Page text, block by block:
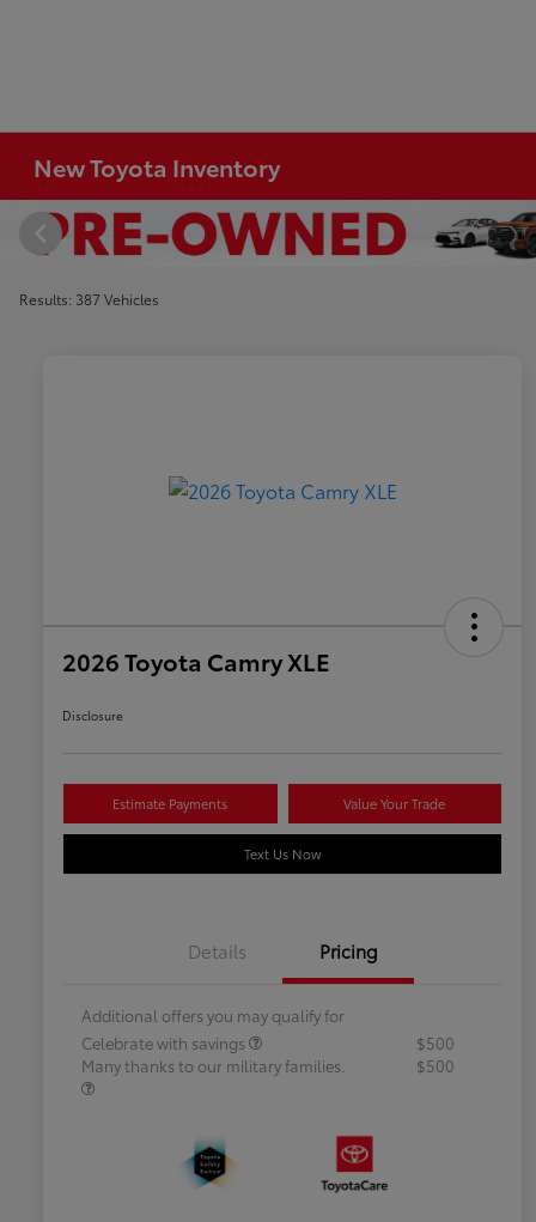
New Toyota Inventory
Results: 387 Vehicles
2026 Toyota Camry XLE
Disclosure
Estimate Payments Value Your Trade
Text Us Now
Details Pricing
Additional offers you may qualify for
Celebrate with savings
$500
Many thanks to our military families.
$500